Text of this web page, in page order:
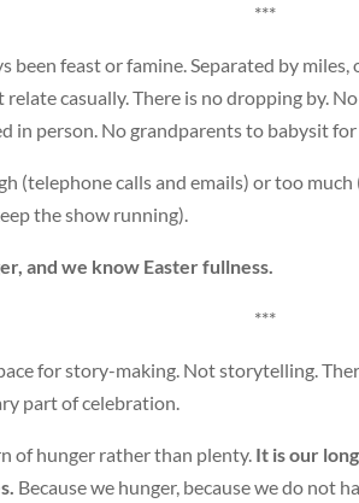
***
been feast or famine. Separated by
casually. There is no dropping by.
in person. No grandparents to babysit
(telephone calls and emails) or too
the show running).
and we know Easter fullness.
***
for story-making. Not storytelling.
part of celebration.
of hunger rather than plenty. It is our
Because we hunger, because we do not